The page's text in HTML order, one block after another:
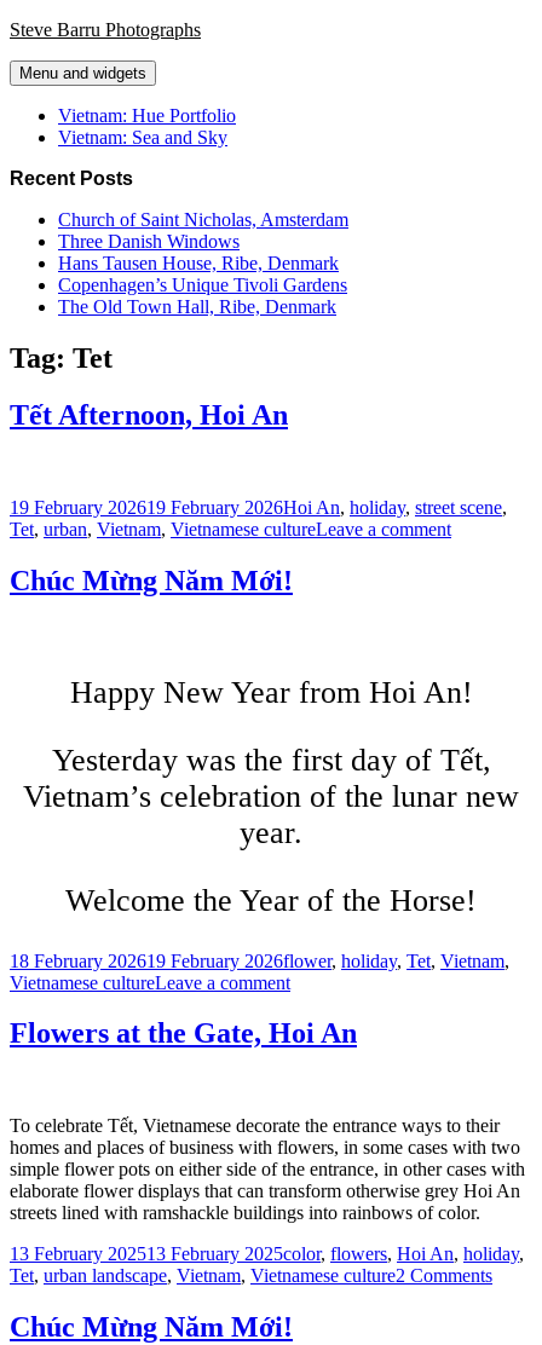
Skip
content
Steve Barru Photographs
Menu and widgets
Vietnam: Hue Portfolio
Vietnam: Sea and Sky
Recent Posts
Church of Saint Nicholas, Amsterdam
Three Danish Windows
Hans Tausen House, Ribe, Denmark
Copenhagen’s Unique Tivoli Gardens
The Old Town Hall, Ribe, Denmark
Tag: Tet
Tết Afternoon, Hoi An
Posted
on
19 February 202619 February 2026Tags
Hoi An, holiday, street scene,
Tet, urban, Vietnam, Vietnamese cultureLeave a commenton
Chúc Mừng Năm Mới!
Happy New Year from Hoi An!
Yesterday was the first day of Tết,
Vietnam’s celebration of the lunar new
year.
Welcome the Year of the Horse!
Posted
on
18 February 202619 February 2026Tags
flower, holiday, Tet, Vietnam,
Vietnamese cultureLeave a commenton
Mừng
Năm
Flowers at the Gate, Hoi An
To celebrate Tết, Vietnamese decorate the entrance ways to their
homes and places of business with flowers, in some cases with two
simple flower pots on either side of the entrance, in other cases with
elaborate flower displays that can transform otherwise grey Hoi An
streets lined with ramshackle buildings into rainbows of color.
Posted
on
13 February 202513 February 2025Tags
color, flowers, Hoi An, holiday,
Tet, urban landscape, Vietnam, Vietnamese culture2 Commentson
Chúc Mừng Năm Mới!